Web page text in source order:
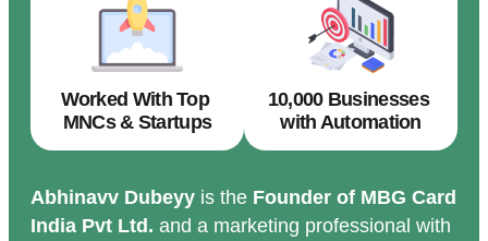
Worked With Top
MNCs & Startups
10,000 Businesses
with Automation
Abhinavv Dubeyy is the Founder of MBG Card
India Pvt Ltd. and a marketing professional with